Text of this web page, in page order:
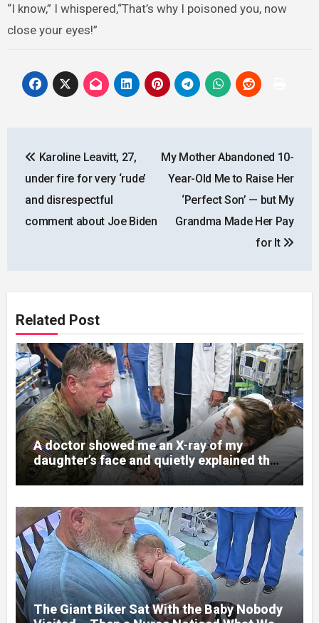
“I know,” I whispered,“That’s why I poisoned you, now
close your eyes!”
navigation
Karoline Leavitt, 27,
under fire for very ‘rude’
and disrespectful
comment about Joe Biden
My Mother Abandoned 10-
Year-Old Me to Raise Her
‘Perfect Son’ — but My
Grandma Made Her Pay
for It
Related Post
A doctor showed me an X-ray of my
daughter’s face and quietly explained that
her jaw had been shattered in six places.
Hours earlier, she had been a normal
college student. Now she lay in a hospital
bed, unable to speak, unable to explain
what happened. I had survived war zones
and battlefield chaos, but nothing could
prepare me for the night I learned
someone had nearly beaten my little girl
to death.
The Giant Biker Sat With the Baby Nobody